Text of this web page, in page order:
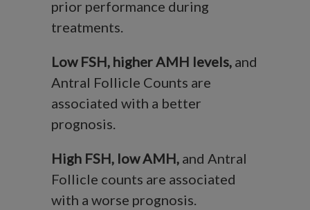
prior performance during
treatments.
Low FSH, higher AMH levels, and
Antral Follicle Counts are
associated with a better
prognosis.
High FSH, low AMH, and Antral
Follicle counts are associated
with a worse prognosis.